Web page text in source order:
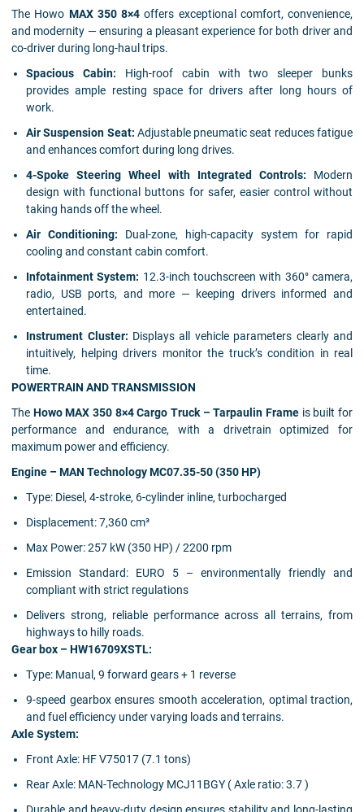
The Howo MAX 350 8×4offers exceptional comfort, convenience,
and modernity — ensuring a pleasant experience for both driver and
co-driver during long-haul trips.
Spacious Cabin: High-roof cabin with two sleeper bunks
provides ample resting space for drivers after long hours of
work.
Air Suspension Seat: Adjustable pneumatic seat reduces fatigue
and enhances comfort during long drives.
4-Spoke Steering Wheel with Integrated Controls: Modern
design with functional buttons for safer, easier control without
taking hands off the wheel.
Air Conditioning: Dual-zone, high-capacity system for rapid
cooling and constant cabin comfort.
Infotainment System: 12.3-inch touchscreen with 360° camera,
radio, USB ports, and more — keeping drivers informed and
entertained.
Instrument Cluster: Displays all vehicle parameters clearly and
intuitively, helping drivers monitor the truck’s condition in real
time.
POWERTRAIN AND TRANSMISSION
The Howo MAX 350 8×4 Cargo Truck – Tarpaulin Frame is built for
performance and endurance, with a drivetrain optimized for
maximum power and efficiency.
Engine – MAN Technology MC07.35-50 (350 HP)
Type: Diesel, 4-stroke, 6-cylinder inline, turbocharged
Displacement: 7,360 cm³
Max Power: 257 kW (350 HP) / 2200 rpm
Emission Standard: EURO 5 – environmentally friendly and
compliant with strict regulations
Delivers strong, reliable performance across all terrains, from
highways to hilly roads.
Gear box – HW16709XSTL:
Type: Manual, 9 forward gears + 1 reverse
9-speed gearbox ensures smooth acceleration, optimal traction,
and fuel efficiency under varying loads and terrains.
Axle System:
Front Axle: HF V75017 (7.1 tons)
Rear Axle: MAN-Technology MCJ11BGY ( Axle ratio: 3.7 )